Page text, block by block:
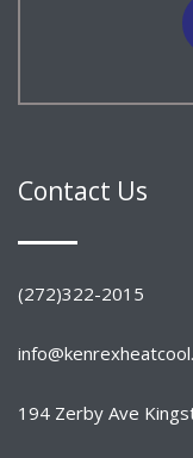
Contact Us
(272)322-2015
194 Zerby Ave